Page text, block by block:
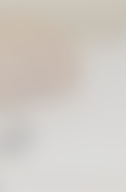
CF TRAINING